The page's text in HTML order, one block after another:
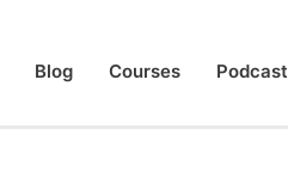
Blog Courses Podcast